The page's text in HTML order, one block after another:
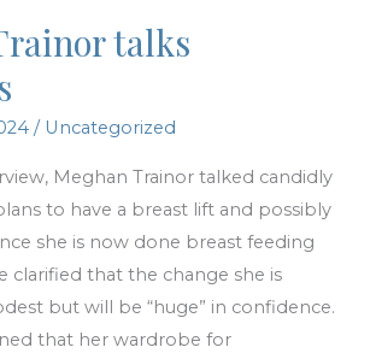
talks
/ Uncategorized
Meghan Trainor talked candidly
to have a breast lift and possibly
she is now done breast feeding
clarified that the change she is
but will be “huge” in confidence.
that her wardrobe for